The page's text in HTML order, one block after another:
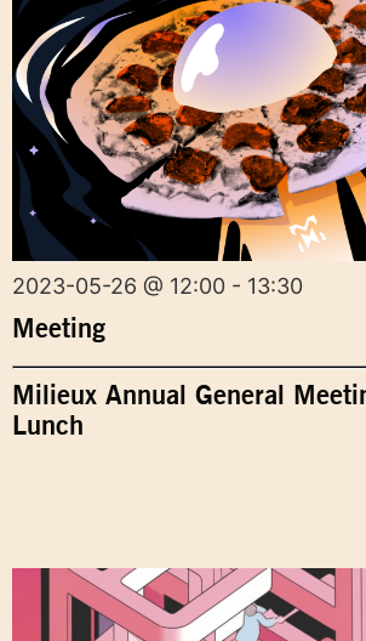
2023-05-26 @ 12:00 - 13:30
Meeting
Milieux Annual General
Lunch